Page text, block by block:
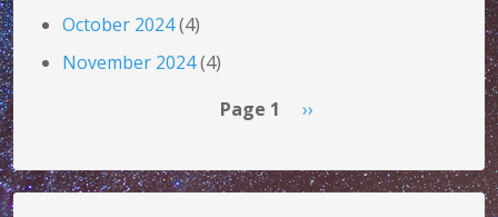
October 2024(4)
November 2024(4)
Page 1 Next page
››